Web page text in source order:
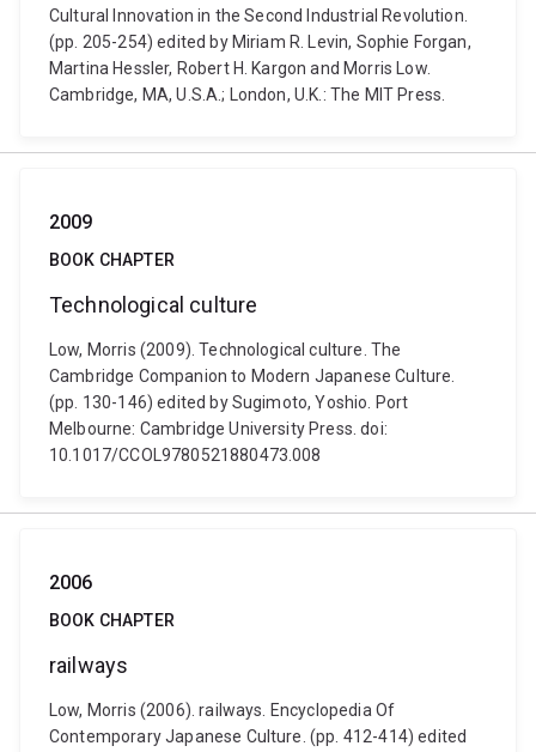
Cultural Innovation in the Second Industrial Revolution.
(pp. 205-254) edited by Miriam R. Levin, Sophie Forgan,
Martina Hessler, Robert H. Kargon and Morris Low.
Cambridge, MA, U.S.A.; London, U.K.: The MIT Press.
2009
BOOK CHAPTER
Technological culture
Low, Morris (2009). Technological culture. The
Cambridge Companion to Modern Japanese Culture.
(pp. 130-146) edited by Sugimoto, Yoshio. Port
Melbourne: Cambridge University Press. doi:
10.1017/CCOL9780521880473.008
2006
BOOK CHAPTER
railways
Low, Morris (2006). railways. Encyclopedia Of
Contemporary Japanese Culture. (pp. 412-414) edited